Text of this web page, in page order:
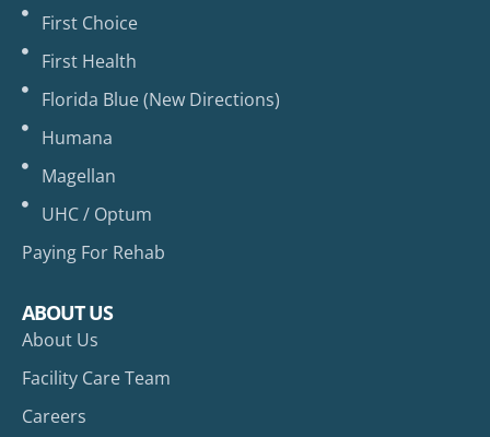
First Choice
First Health
Florida Blue (New Directions)
Humana
Magellan
UHC / Optum
Paying For Rehab
ABOUT US
About Us
Facility Care Team
Careers